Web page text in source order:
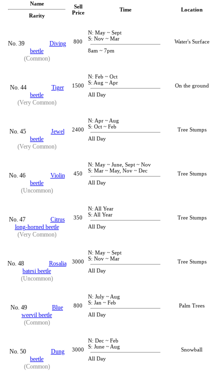
Name
Rarity
Sell
Price
Time Location
No. 39
Diving
beetle
(Common)
800
N: May ~ Sept
S: Nov ~ Mar
8am ~ 7pm
Water's Surface
No. 44
Tiger
beetle
(Very Common)
1500
N: Feb ~ Oct
S: Aug ~ Apr
All Day
On the ground
No. 45
Jewel
beetle
(Very Common)
2400
N: Apr ~ Aug
S: Oct ~ Feb
All Day
Tree Stumps
No. 46
Violin
beetle
(Uncommon)
450
N: May ~ June, Sept ~ Nov
S: Mar ~ May, Nov ~ Dec
All Day
Tree Stumps
No. 47
Citrus
long-horned beetle
(Very Common)
350
N: All Year
S: All Year
All Day
Tree Stumps
No. 48
Rosalia
batesi beetle
(Uncommon)
3000
N: May ~ Sept
S: Nov ~ Mar
All Day
Tree Stumps
No. 49
Blue
weevil beetle
(Common)
800
N: July ~ Aug
S: Jan ~ Feb
All Day
Palm Trees
No. 50
Dung
beetle
(Common)
3000
N: Dec ~ Feb
S: June ~ Aug
All Day
Snowball